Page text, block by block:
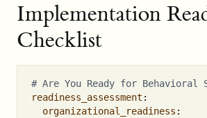
Implementation
Checklist
# Are You Ready for Behavioral
readiness_assessment :
organizational_readiness :